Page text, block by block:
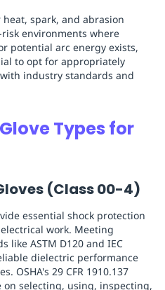
spark, and abrasion
environments where
potential arc energy exists,
to opt for appropriately
industry standards and
Types for
(Class 00-4)
essential shock protection
work. Meeting
like ASTM D120 and IEC
dielectric performance
OSHA's 29 CFR 1910.137
selecting, using, inspecting,